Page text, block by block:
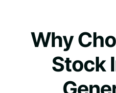
Why
Stock